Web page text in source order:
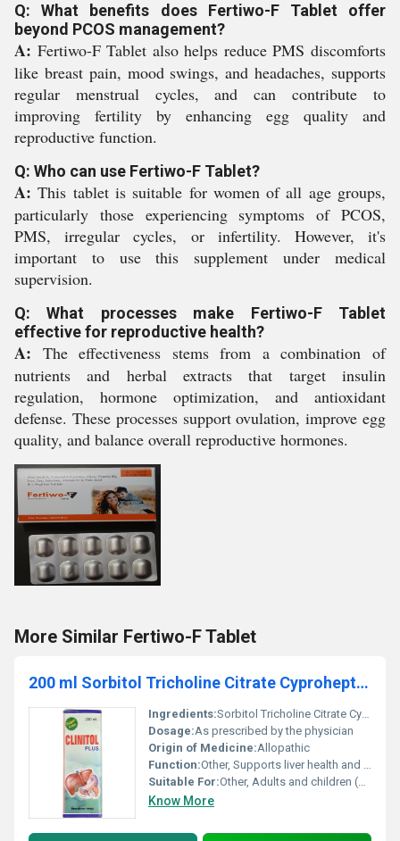
Q: What benefits does Fertiwo-F Tablet offer
beyond PCOS management?
A: Fertiwo-F Tablet also helps reduce PMS discomforts
like breast pain, mood swings, and headaches, supports
regular menstrual cycles, and can contribute to
improving fertility by enhancing egg quality and
reproductive function.
Q: Who can use Fertiwo-F Tablet?
A: This tablet is suitable for women of all age groups,
particularly those experiencing symptoms of PCOS,
PMS, irregular cycles, or infertility. However, it's
important to use this supplement under medical
supervision.
Q: What processes make Fertiwo-F Tablet
effective for reproductive health?
A: The effectiveness stems from a combination of
nutrients and herbal extracts that target insulin
regulation, hormone optimization, and antioxidant
defense. These processes support ovulation, improve egg
quality, and balance overall reproductive hormones.
More Similar Fertiwo-F Tablet
200 ml Sorbitol Tricholine Citrate Cyproheptadine Syrup
Ingredients:Sorbitol Tricholine Citrate Cyproheptadine
Dosage:As prescribed by the physician
Origin of Medicine:Allopathic
Function:Other, Supports liver health and appetite stimulation
Suitable For:Other, Adults and children (consult physician for pediatric use)
Know More